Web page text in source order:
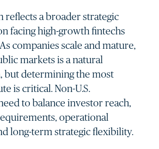
reflects a broader strategic
facing high-growth fintechs
companies scale and mature,
markets is a natural
but determining the most
is critical. Non-U.S.
to balance investor reach,
operational
long-term strategic flexibility.